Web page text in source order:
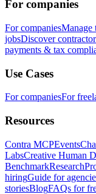
For companies
For companiesManage
jobsDiscover
payments & tax
Use Cases
For companiesFor
Resources
Contra MCPEvents
LabsCreative Human
BenchmarkResearch
hiringGuide for
storiesBlogFAQs for